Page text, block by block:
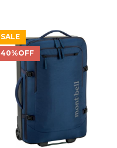
SALE
40%OFF